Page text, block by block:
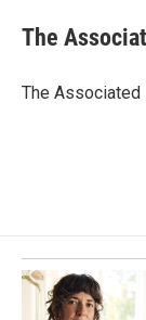
e
b
o
k
e
I
i
l
The
The Associated